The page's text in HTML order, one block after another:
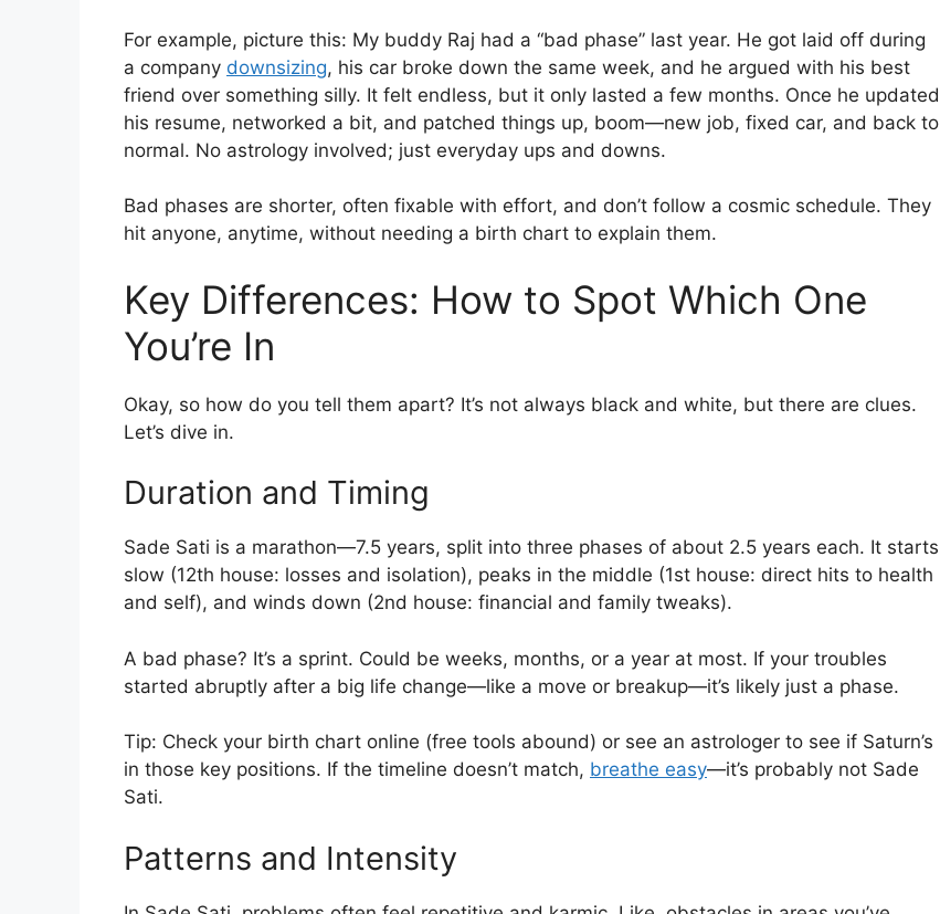
For example, picture this: My buddy Raj had a “bad phase” last year. He got laid off during
a company downsizing, his car broke down the same week, and he argued with his best
friend over something silly. It felt endless, but it only lasted a few months. Once he updated
his resume, networked a bit, and patched things up, boom—new job, fixed car, and back to
normal. No astrology involved; just everyday ups and downs.
Bad phases are shorter, often fixable with effort, and don’t follow a cosmic schedule. They
hit anyone, anytime, without needing a birth chart to explain them.
Key Differences: How to Spot Which One
You’re In
Okay, so how do you tell them apart? It’s not always black and white, but there are clues.
Let’s dive in.
Duration and Timing
Sade Sati is a marathon—7.5 years, split into three phases of about 2.5 years each. It starts
slow (12th house: losses and isolation), peaks in the middle (1st house: direct hits to health
and self), and winds down (2nd house: financial and family tweaks).
A bad phase? It’s a sprint. Could be weeks, months, or a year at most. If your troubles
started abruptly after a big life change—like a move or breakup—it’s likely just a phase.
Tip: Check your birth chart online (free tools abound) or see an astrologer to see if Saturn’s
in those key positions. If the timeline doesn’t match, breathe easy—it’s probably not Sade
Sati.
Patterns and Intensity